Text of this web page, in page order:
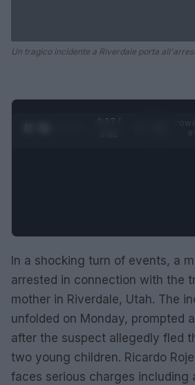
Un tragico incidente a Riverdale porta
0:28 /
In a shocking turn of events, a
arrested in connection with the
mother in Riverdale, Utah. The
unfolded on Monday, prompted
after the suspect allegedly fled
two young children. Ricardo
faces serious charges including